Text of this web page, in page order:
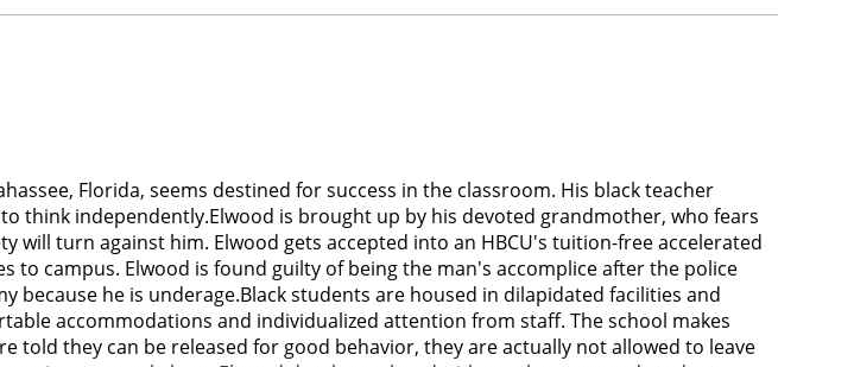
Florida, seems destined for success in the classroom. His black teacher
think independently.Elwood is brought up by his devoted grandmother, who fears
will turn against him. Elwood gets accepted into an HBCU's tuition-free accelerated
to campus. Elwood is found guilty of being the man's accomplice after the police
because he is underage.Black students are housed in dilapidated facilities and
accommodations and individualized attention from staff. The school makes
told they can be released for good behavior, they are actually not allowed to leave